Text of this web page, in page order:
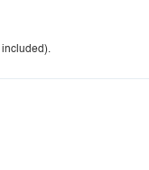
included).